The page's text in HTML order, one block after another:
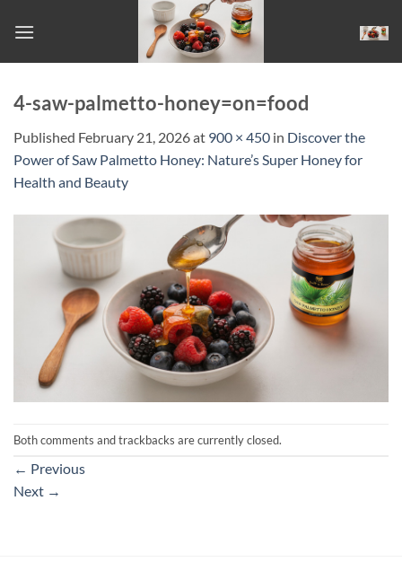
4-saw-palmetto-honey=on=food
Published February 21, 2026at 900 × 450 in Discover the
Power of Saw Palmetto Honey: Nature’s Super Honey for
Health and Beauty
Both comments and trackbacks are currently closed.
← Previous
Next →